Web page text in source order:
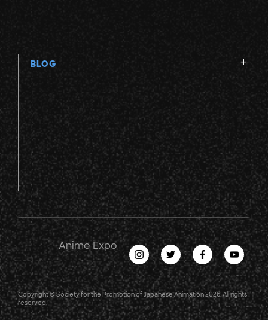
BLOG
Anime Expo
Copyright © Society for the Promotion of Japanese Animation 2026. All rights
reserved.